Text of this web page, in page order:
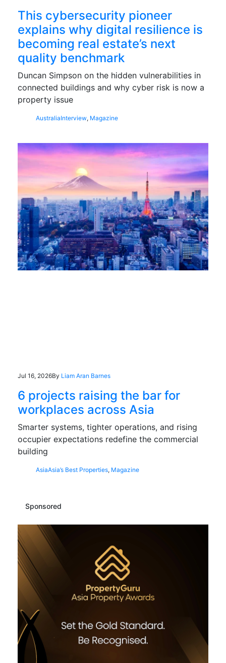
This cybersecurity pioneer
explains why digital resilience is
becoming real estate’s next
quality benchmark
Duncan Simpson on the hidden vulnerabilities in
connected buildings and why cyber risk is now a
property issue
AustraliaInterview, Magazine
Jul 16, 2026By Liam Aran Barnes
6 projects raising the bar for
workplaces across Asia
Smarter systems, tighter operations, and rising
occupier expectations redefine the commercial
building
AsiaAsia’s Best Properties, Magazine
Sponsored